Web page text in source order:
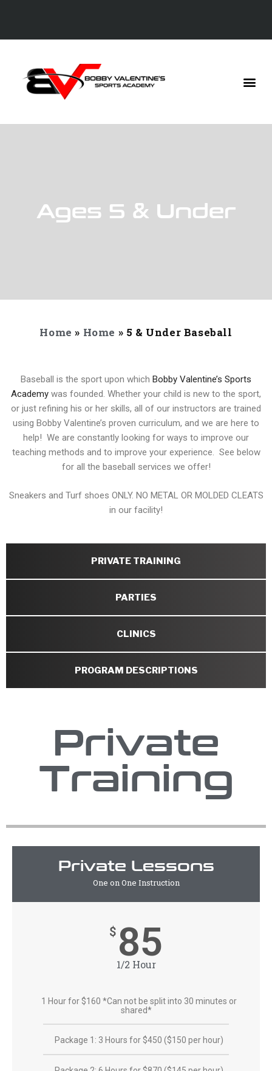
Ages 5 & Under
Home » Home » 5 & Under Baseball
Baseball is the sport upon which Bobby Valentine’s Sports
Academy was founded. Whether your child is new to the sport,
or just refining his or her skills, all of our instructors are trained
using Bobby Valentine’s proven curriculum, and we are here to
help! We are constantly looking for ways to improve our
teaching methods and to improve your experience. See below
for all the baseball services we offer!
Sneakers and Turf shoes ONLY. NO METAL OR MOLDED CLEATS
in our facility!
PRIVATE TRAINING
PARTIES
CLINICS
PROGRAM DESCRIPTIONS
Private
Training
Private Lessons
One on One Instruction
$ 85
1/2 Hour
1 Hour for $160 *Can not be split into 30 minutes or
shared*
Package 1: 3 Hours for $450 ($150 per hour)